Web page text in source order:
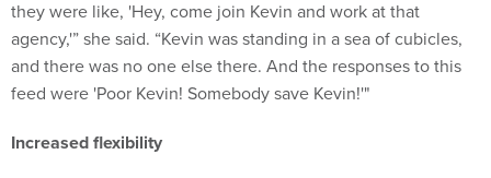
agency,'” she said. “Kevin was standing in a sea of cubicles,
and there was no one else there. And the responses to this
feed were 'Poor Kevin! Somebody save Kevin!'"